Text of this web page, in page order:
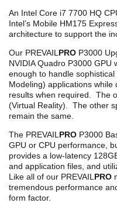
An Intel Core i7 7700 HQ
Intel’s Mobile HM175
architecture to support the
Our PREVAILPRO P3000
NVIDIA Quadro P3000 GPU
enough to handle
Modeling) applications
results when required. The
(Virtual Reality). The other
remain the same.
The PREVAILPRO P3000
GPU or CPU performance,
provides a low-latency
and application files, and
Like all of our PREVAILPRO
tremendous performance
form factor.